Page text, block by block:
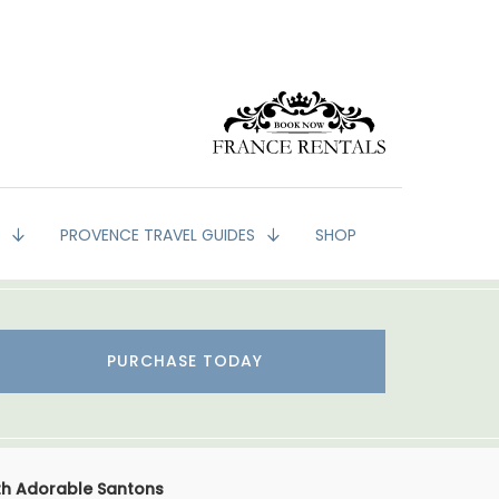
PROVENCE TRAVEL GUIDES SHOP
PURCHASE TODAY
Adorable Santons